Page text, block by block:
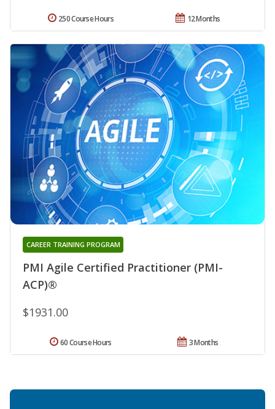
12 Months
250 Course Hours
PMI Agile Certified Practitioner (PMI-
ACP)®
CAREER TRAINING PROGRAM
$1931.00
3 Months
60 Course Hours